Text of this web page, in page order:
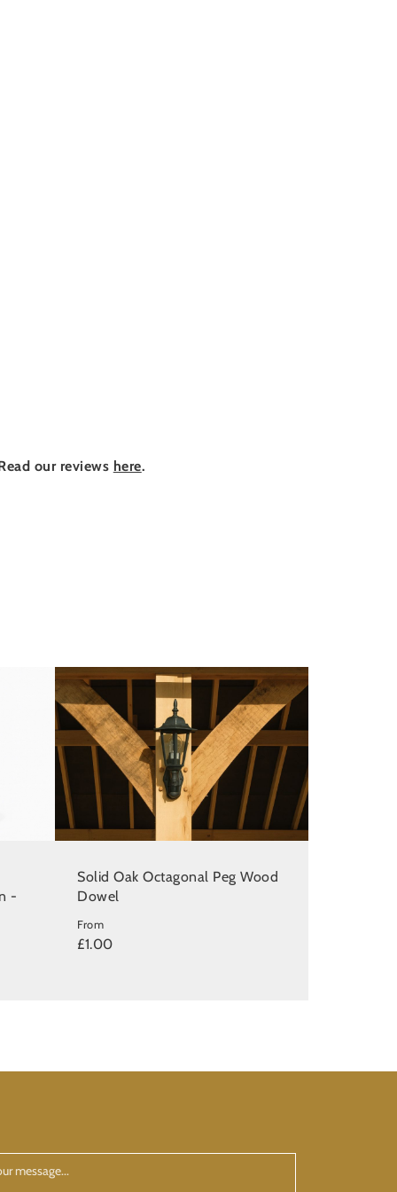
our reviews here.
-
Solid Oak Octagonal Peg Wood
Dowel
From
£1.00